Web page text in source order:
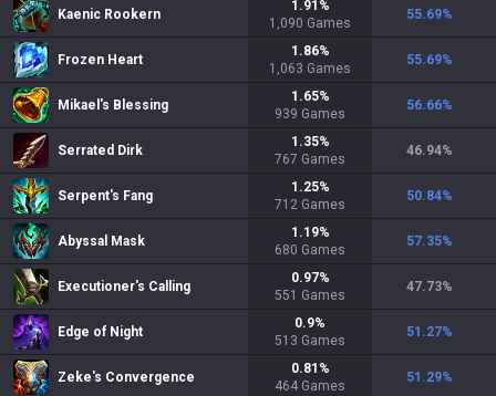
Kaenic Rookern
1.91 %
1,090 Games
55.69%
Frozen Heart
1.86%
1,063 Games
55.69%
Mikael's Blessing
1.65%
939 Games
56.66%
Serrated Dirk
1.35%
767 Games
46.94%
Serpent's Fang
1.25%
712 Games
50.84%
Abyssal Mask
1.19%
680 Games
57.35%
Executioner's Calling
0.97%
551 Games
47.73%
Edge of Night
0.9%
513 Games
51.27%
Zeke's Convergence
0.81 %
464 Games
51.29%